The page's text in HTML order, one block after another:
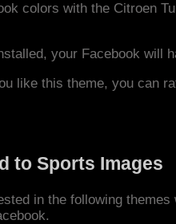
colors with the Citroen
your Facebook will
like this theme, you can
to Sports Images
in the following